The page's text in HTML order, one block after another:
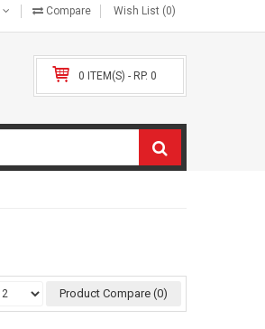
Compare Wish List (0)
0 ITEM(S) - RP. 0
Product Compare (0)